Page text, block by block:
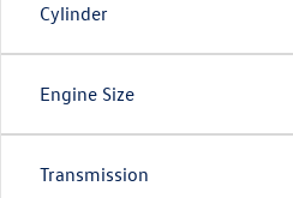
Cylinder
Engine Size
Transmission